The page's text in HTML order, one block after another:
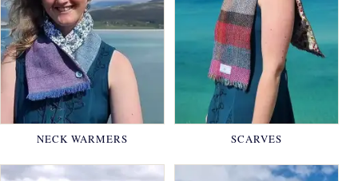
NECK WARMERS SCARVES